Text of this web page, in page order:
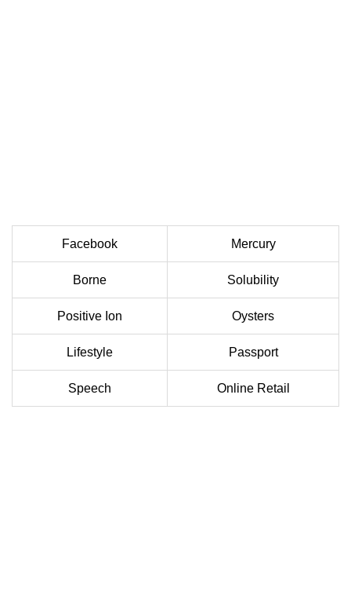
Facebook Mercury
Borne Solubility
Positive Ion Oysters
Lifestyle Passport
Speech Online Retail